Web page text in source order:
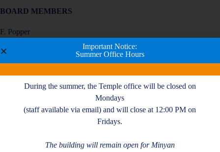
BOARD MEMBERS
F. Popper
R. Rabinowitz
L. Reed
Important Notice:
Summer Office Hours
During the summer, the Temple office will be closed on
Mondays
(staff available via email) and will close at 12:00 PM on
Fridays.
The building will remain open for Minyan